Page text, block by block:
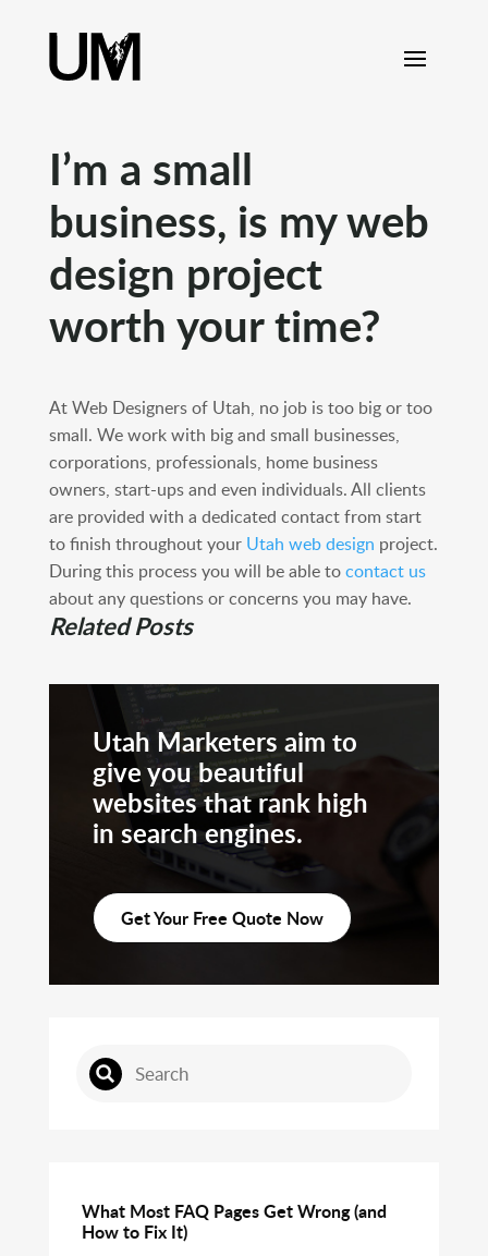
I’m a small
business, is my web
design project
worth your time?
At Web Designers of Utah, no job is too big or too
small. We work with big and small businesses,
corporations, professionals, home business
owners, start-ups and even individuals. All clients
are provided with a dedicated contact from start
to finish throughout your Utah web design project.
During this process you will be able tocontact us
about any questions or concerns you may have.
Related Posts
Utah Marketers aim to
give you beautiful
websites that rank high
in search engines.
Get Your Free Quote Now
What Most FAQ Pages Get Wrong (and
How to Fix It)